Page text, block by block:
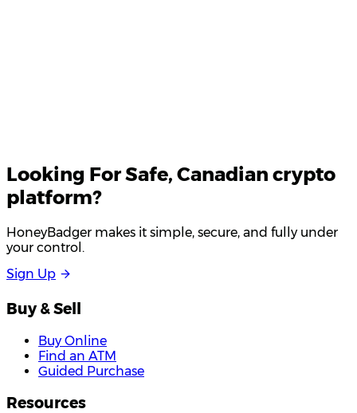
Looking ForSafe, Canadian crypto
platform?
HoneyBadger makes it simple, secure, and fully under
your control.
Sign Up
Buy & Sell
Buy Online
Find an ATM
Guided Purchase
Resources